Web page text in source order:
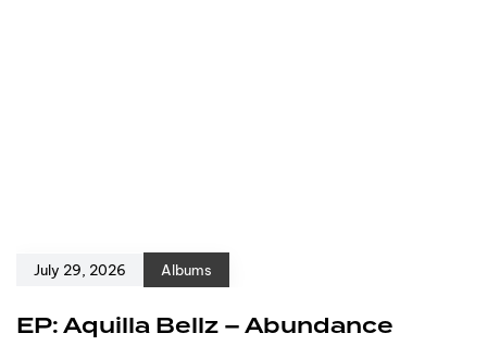
July 29, 2026 Albums
EP: Aquilla Bellz – Abundance